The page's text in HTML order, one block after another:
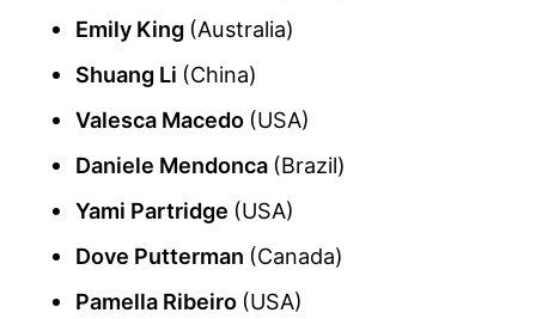
Emily King (Australia)
Shuang Li (China)
Valesca Macedo (USA)
Daniele Mendonca (Brazil)
Yami Partridge (USA)
Dove Putterman (Canada)
Pamella Ribeiro (USA)